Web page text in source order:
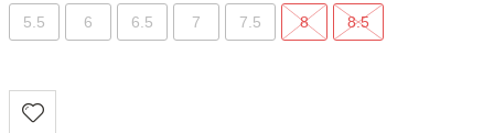
5.5 6 6.5 7 7.5 8 8.5